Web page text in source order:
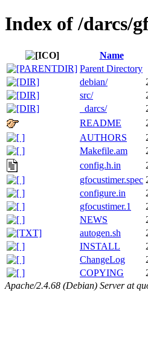
Index of /darcs/
Name
Parent Directory
debian/
src/
_darcs/
README
AUTHORS
Makefile.am
config.h.in
gfocustimer.spec
configure.in
gfocustimer.1
NEWS
autogen.sh
INSTALL
ChangeLog
COPYING
Apache/2.4.68 (Debian) Server at